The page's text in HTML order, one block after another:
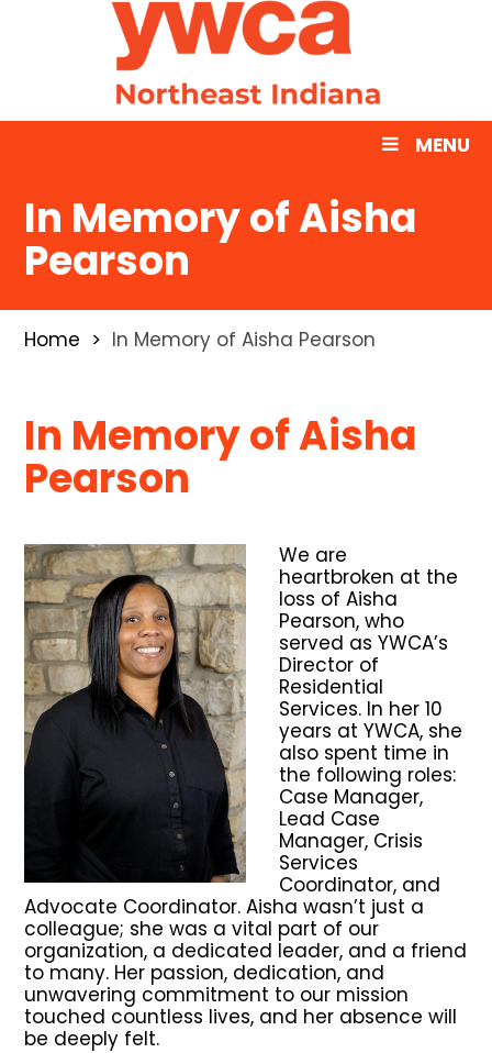
MENU
In Memory of Aisha
Pearson
Home In Memory of Aisha Pearson
In Memory of Aisha
Pearson
We are
heartbroken at the
loss of Aisha
Pearson, who
served as YWCA’s
Director of
Residential
Services. In her 10
years at YWCA, she
also spent time in
the following roles:
Case Manager,
Lead Case
Manager, Crisis
Services
Coordinator, and
Advocate Coordinator. Aisha wasn’t just a
colleague; she was a vital part of our
organization, a dedicated leader, and a friend
to many. Her passion, dedication, and
unwavering commitment to our mission
touched countless lives, and her absence will
be deeply felt.